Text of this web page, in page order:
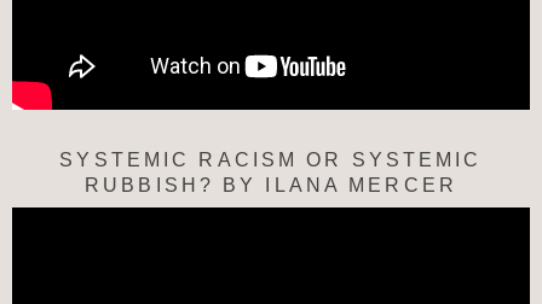
SYSTEMIC RACISM OR SYSTEMIC
RUBBISH? BY ILANA MERCER